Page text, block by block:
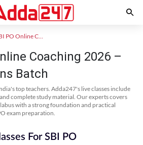
SBI PO Online Coaching
Coaching 2026 –
Batch
top teachers. Adda247's live classes include
complete study material. Our experts covers
with a strong foundation and practical
exam preparation.
For SBI PO